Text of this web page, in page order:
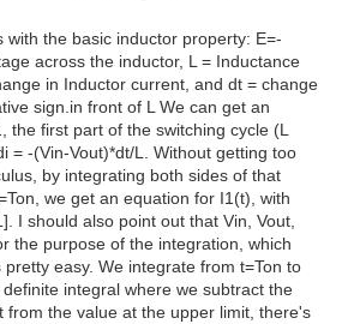
with the basic inductor property: E=-
across the inductor, L = Inductance
in Inductor current, and dt = change
sign.in front of L We can get an
the first part of the switching cycle (L
= -(Vin-Vout)*dt/L. Without getting too
by integrating both sides of that
we get an equation for I1(t), with
I should also point out that Vin, Vout,
the purpose of the integration, which
easy. We integrate from t=Ton to
integral where we subtract the
from the value at the upper limit, there's